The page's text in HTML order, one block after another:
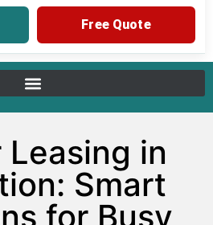
Free Quote
Leasing in
Smart
for Busy